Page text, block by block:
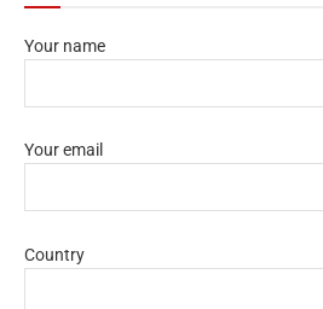
Your name
Your email
Country